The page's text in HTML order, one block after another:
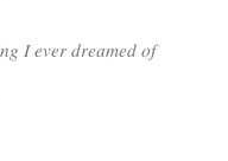
I ever dreamed of